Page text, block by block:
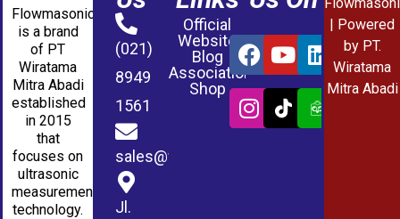
Flowmasonic
is a brand
of PT
Wiratama
Mitra Abadi
established
in 2015
that
focuses on
ultrasonic
measurement
technology.
(021)
8949
1561
sales@wmablog.com
Jl.
Official
Website
Blog
Association
Shop
| Powered
by PT.
Wiratama
Mitra Abadi